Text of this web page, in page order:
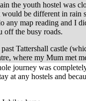
the youth hostel was
be different in rain
map reading and I
off the busy roads.
Tattershall castle
where my Mum met
journey was
at any hostels and